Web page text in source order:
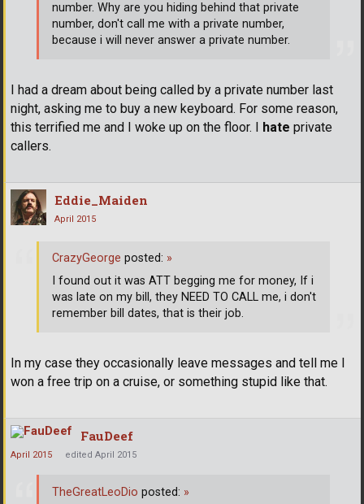
I had a dream about being called by a private number last
night, asking me to buy a new keyboard. For some reason,
this terrified me and I woke up on the floor. I hate private
callers.
number. Why are you hiding behind that private
number, don't call me with a private number,
because i will never answer a private number.
Eddie_Maiden
April 2015
In my case they occasionally leave messages and tell me I
won a free trip on a cruise, or something stupid like that.
CrazyGeorge posted: »
I found out it was ATT begging me for money, If i
was late on my bill, they NEED TO CALL me, i don't
remember bill dates, that is their job.
FauDeef
April 2015 edited April 2015
TheGreatLeoDio posted: »